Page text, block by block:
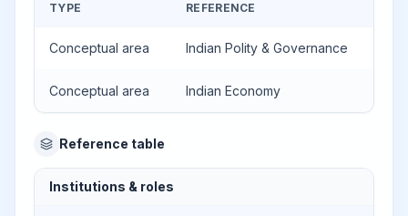
TYPE REFERENCE
Conceptual area Indian Polity & Governance
Conceptual area Indian Economy
Reference table
Institutions & roles